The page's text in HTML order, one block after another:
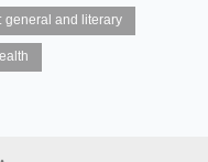
general and literary